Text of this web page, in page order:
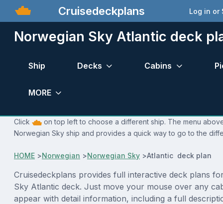
Cruisedeckplans Log in or
Norwegian Sky Atlantic deck
Ship Decks Cabins
MORE
Click
on top left to choose a different ship. The menu
Norwegian Sky ship and provides a quick way to go to the
HOME >Norwegian >Norwegian Sky >Atlantic deck plan
Cruisedeckplans provides full interactive deck plans
Sky Atlantic deck. Just move your mouse over any
appear with detail information, including a full